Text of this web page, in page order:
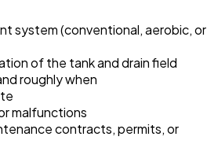
system (conventional, aerobic, or
of the tank and drain field
roughly when
malfunctions
contracts, permits, or